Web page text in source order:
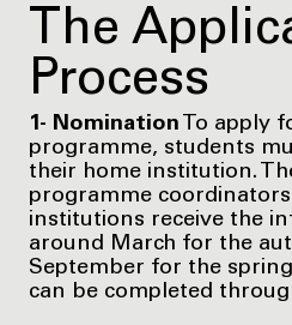
The
Process
1- Nomination To apply
programme, students
their home institution.
programme
institutions receive the
around March for the
September for the
can be completed